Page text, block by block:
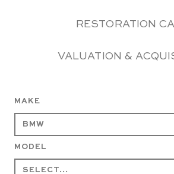
RESTORATION
VALUATION &
MAKE
MODEL